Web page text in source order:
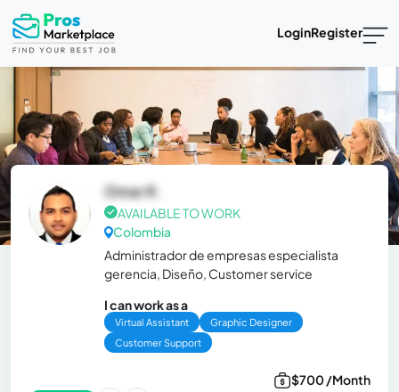
LoginRegister
Omar R.
AVAILABLE TO WORK
Colombia
Administrador de empresas especialista
gerencia, Diseño, Customer service
I can work as a
Virtual Assistant
Graphic Designer
Customer Support
$700 /Month